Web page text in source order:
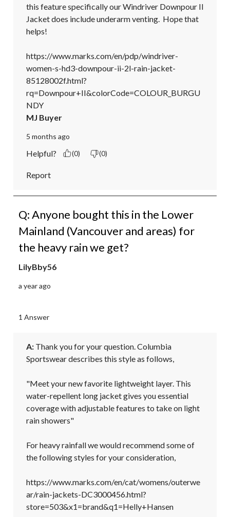
this feature specifically our Windriver Downpour II
Jacket does include underarm venting.  Hope that
helps!
https://www.marks.com/en/pdp/windriver-
women-s-hd3-downpour-ii-2l-rain-jacket-
85128002f.html?
rq=Downpour+II&colorCode=COLOUR_BURGU
NDY
MJ Buyer
5 months ago
Helpful? (0) (0)
Report
Q: Anyone bought this in the Lower
Mainland (Vancouver and areas) for
the heavy rain we get?
LilyBby56
a year ago
1 Answer
A: Thank you for your question. Columbia
Sportswear describes this style as follows,
"Meet your new favorite lightweight layer. This
water-repellent long jacket gives you essential
coverage with adjustable features to take on light
rain showers"
For heavy rainfall we would recommend some of
the following styles for your consideration,
https://www.marks.com/en/cat/womens/outerwe
ar/rain-jackets-DC3000456.html?
store=503&x1=brand&q1=Helly+Hansen